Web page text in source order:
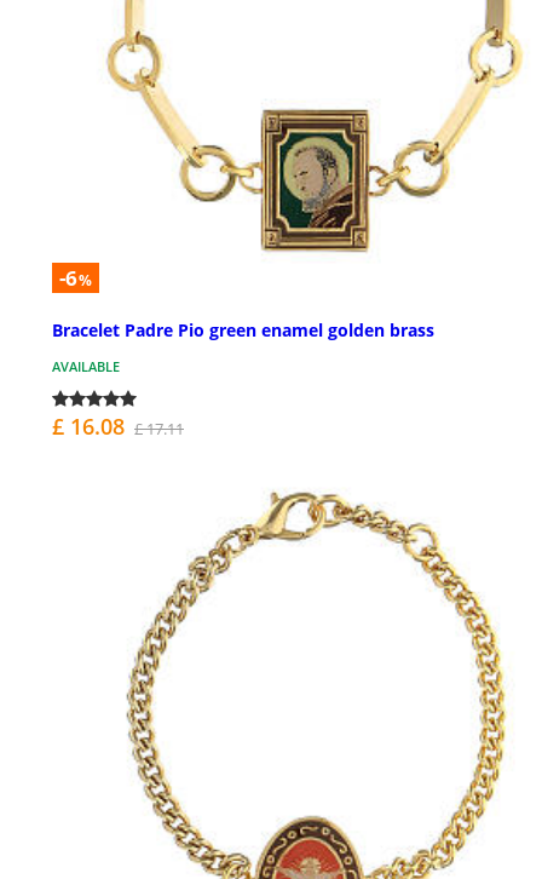
-6%
Bracelet Padre Pio green enamel golden brass
AVAILABLE
£ 16.08 £ 17.11